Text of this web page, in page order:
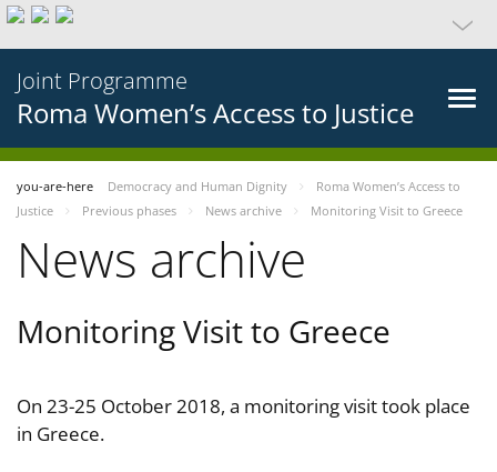
Joint Programme
Roma Women’s Access to Justice
you-are-here Democracy and Human Dignity
Roma Women’s Access to
Justice
Previous phases News archive Monitoring Visit to Greece
News archive
Monitoring Visit to Greece
On 23-25 October 2018, a monitoring visit took place
in Greece.